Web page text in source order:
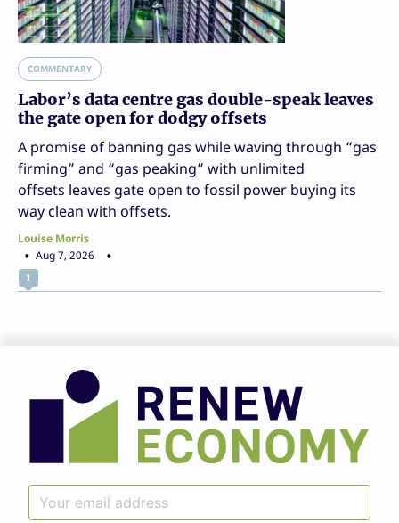
COMMENTARY
Labor’s data centre gas double-speak leaves
the gate open for dodgy offsets
A promise of banning gas while waving through “gas
firming” and “gas peaking” with unlimited
offsets leaves gate open to fossil power buying its
way clean with offsets.
Louise Morris
Aug 7, 2026
1